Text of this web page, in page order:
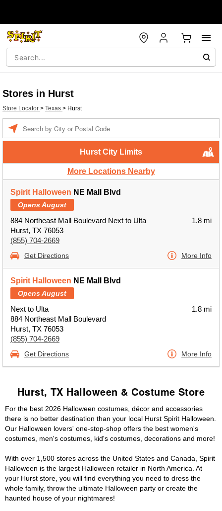
Stores in Hurst
Store Locator > Texas > Hurst
Hurst City Limits
More Locations Nearby
Spirit Halloween NE Mall Blvd
Opens August
884 Northeast Mall Boulevard Next to Ulta
Hurst, TX 76053
(855) 704-2669
1.8 mi
Get Directions More Info
Spirit Halloween NE Mall Blvd
Opens August
Next to Ulta
884 Northeast Mall Boulevard
Hurst, TX 76053
(855) 704-2669
1.8 mi
Get Directions More Info
a
location
Hurst, TX Halloween & Costume Store
For the best 2026 Halloween costumes, décor and accessories
there is no better destination than your local Hurst Spirit Halloween.
Our Halloween lovers' one-stop-shop offers the best women's
costumes, men's costumes, kid's costumes, decorations and more!
With over 1,500 stores across the United States and Canada, Spirit
Halloween is the largest Halloween retailer in North America. At
your Hurst store, you will find everything you need to dress the
whole family, throw the ultimate Halloween party or create the
haunted house of your nightmares!